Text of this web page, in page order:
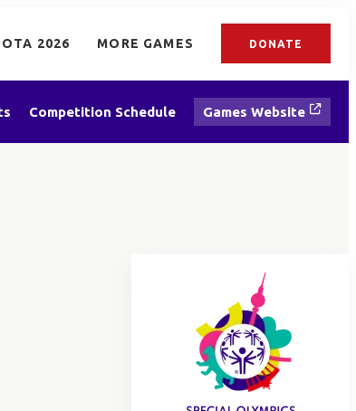
2026 MORE GAMES DONATE
Competition Schedule Games Website